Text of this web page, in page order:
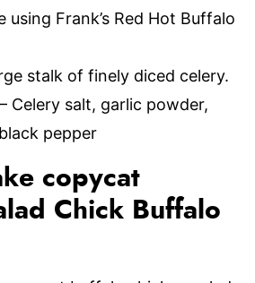
using Frank’s Red Hot Buffalo
stalk of finely diced celery.
– Celery salt, garlic powder,
pepper
copycat
Chick Buffalo